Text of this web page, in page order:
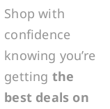
Shop with
confidence
knowing you’re
getting the
best deals on